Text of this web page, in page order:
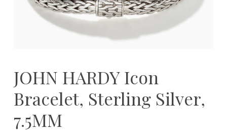
JOHN HARDY Icon
Bracelet, Sterling Silver,
7.5MM